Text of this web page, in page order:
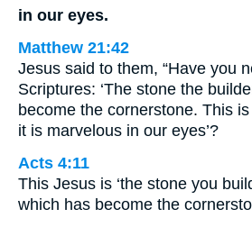
in our eyes.
Matthew 21:42
Jesus said to them, “Have you
Scriptures: ‘The stone the
become the cornerstone. This
it is marvelous in our eyes’?
Acts 4:11
This Jesus is ‘the stone you
which has become the